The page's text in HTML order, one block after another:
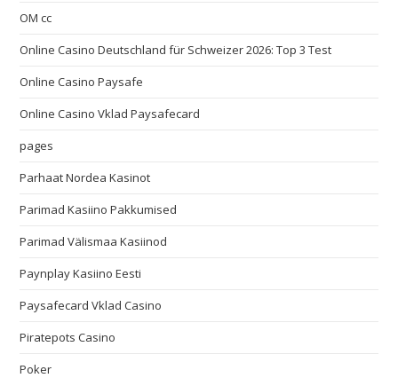
OM cc
Online Casino Deutschland für Schweizer 2026: Top 3 Test
Online Casino Paysafe
Online Casino Vklad Paysafecard
pages
Parhaat Nordea Kasinot
Parimad Kasiino Pakkumised
Parimad Välismaa Kasiinod
Paynplay Kasiino Eesti
Paysafecard Vklad Casino
Piratepots Casino
Poker